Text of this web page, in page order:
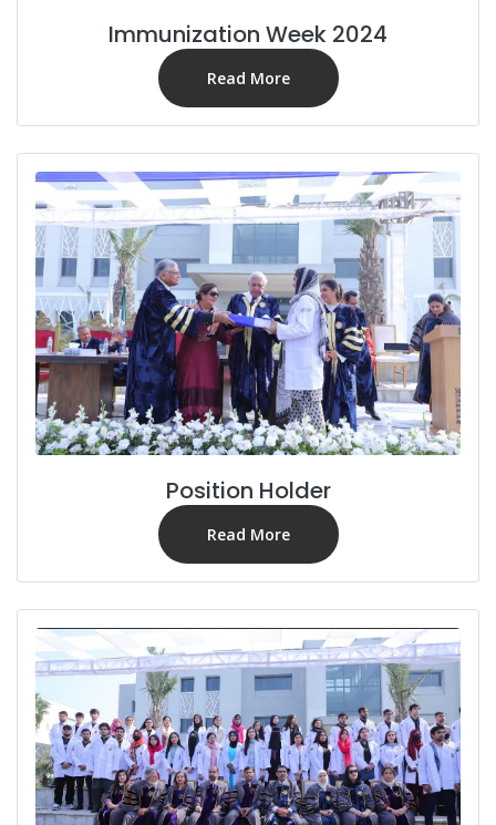
Immunization Week 2024
Read More
Position Holder
Read More